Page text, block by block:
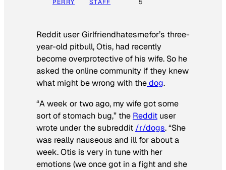
PERRY STAFF 5
Reddit user Girlfriendhatesmefor’s three-
year-old pitbull, Otis, had recently
become overprotective of his wife. So he
asked the online community if they knew
what might be wrong with thedog.
“A week or two ago, my wife got some
sort of stomach bug,” the Reddit user
wrote under the subreddit /r/dogs. “She
was really nauseous and ill for about a
week. Otis is very in tune with her
emotions (we once got in a fight and she